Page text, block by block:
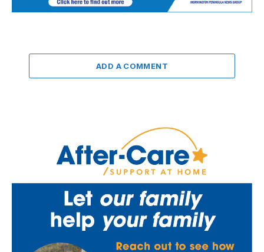
ADD A COMMENT